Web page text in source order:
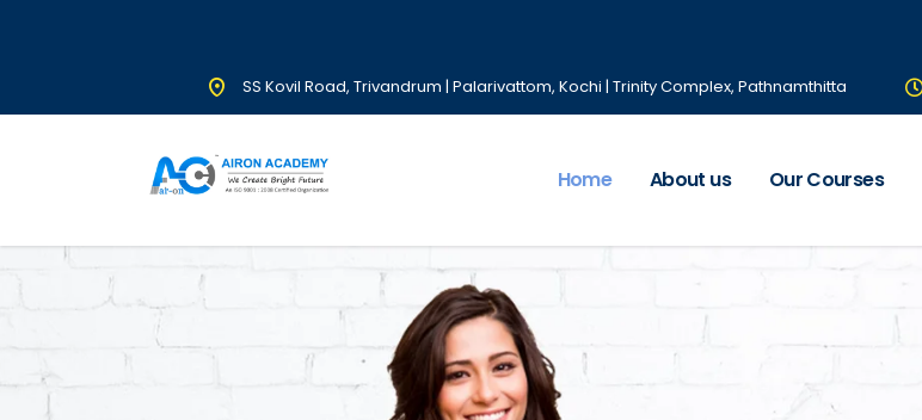
SS Kovil Road, Trivandrum | Palarivattom, Kochi | Trinity Complex, Pathnamthitta
Home About us Our Courses